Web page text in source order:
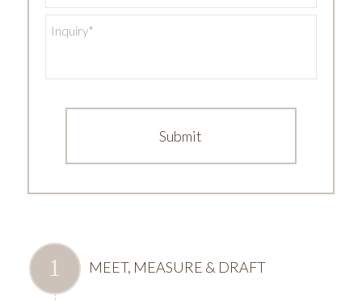
MEET, MEASURE & DRAFT